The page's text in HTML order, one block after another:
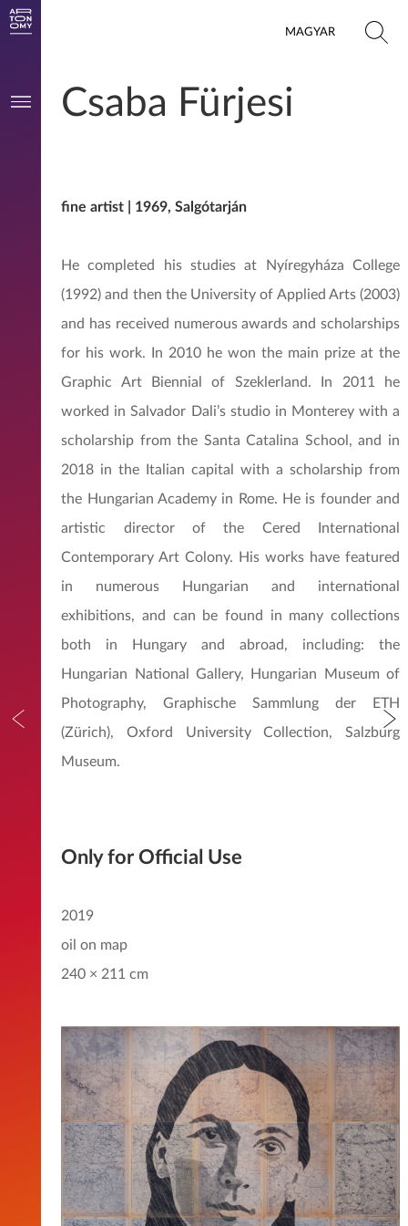
MAGYAR
Csaba Fürjesi
fine artist | 1969, Salgótarján
He completed his studies at Nyíregyháza College
(1992) and then the University of Applied Arts (2003)
and has received numerous awards and scholarships
for his work. In 2010 he won the main prize at the
Graphic Art Biennial of Szeklerland. In 2011 he
worked in Salvador Dali’s studio in Monterey with a
scholarship from the Santa Catalina School, and in
2018 in the Italian capital with a scholarship from
the Hungarian Academy in Rome. He is founder and
artistic director of the Cered International
Contemporary Art Colony. His works have featured
in numerous Hungarian and international
exhibitions, and can be found in many collections
both in Hungary and abroad, including: the
Hungarian National Gallery, Hungarian Museum of
Photography, Graphische Sammlung der ETH
(Zürich), Oxford University Collection, Salzburg
Museum.
Only for Official Use
2019
oil on map
240 × 211 cm